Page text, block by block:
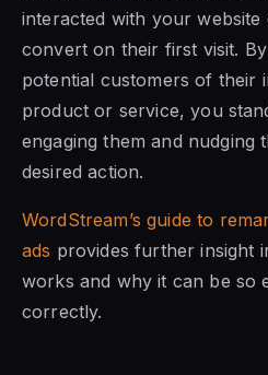
interacted with your website
convert on their first visit.
potential customers of their
product or service, you
engaging them and nudging
desired action.
WordStream’s guide to
ads provides further insight
works and why it can be so
correctly.